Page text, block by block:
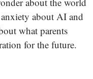
anxiety about AI and
what parents
for the future.